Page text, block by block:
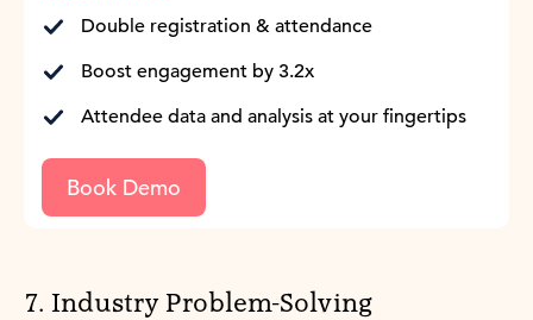
Double registration & attendance
Boost engagement by 3.2x
Attendee data and analysis at your fingertips
Book Demo
7. Industry Problem-Solving